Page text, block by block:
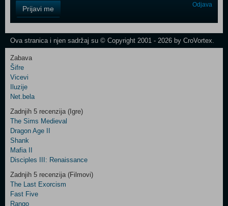
Field
One
Control
Two
Newsletter
Control
Field
Three
Prijavi me Odjava
Ova stranica i njen sadržaj su © Copyright 2001 - 2026 by CroVortex.
Zabava
Šifre
Vicevi
Iluzije
Net.bela
Zadnjih 5 recenzija (Igre)
The Sims Medieval
Dragon Age II
Shank
Mafia II
Disciples III: Renaissance
Zadnjih 5 recenzija (Filmovi)
The Last Exorcism
Fast Five
Rango